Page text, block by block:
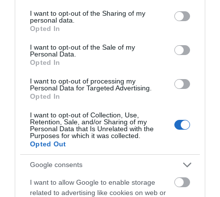
not limited to your visit or usage behaviour. You may click to
grant or deny consent to Google and its third-party tags to
use your data for below specified purposes in below Google
consent section.
I want to opt-out of the Sharing of my
personal data.
Opted In
I want to opt-out of the Sale of my
Personal Data.
Opted In
I want to opt-out of processing my
Personal Data for Targeted Advertising.
Opted In
I want to opt-out of Collection, Use,
Retention, Sale, and/or Sharing of my
Personal Data that Is Unrelated with the
Purposes for which it was collected.
Opted Out
Google consents
I want to allow Google to enable storage
related to advertising like cookies on web or
What's Nearby